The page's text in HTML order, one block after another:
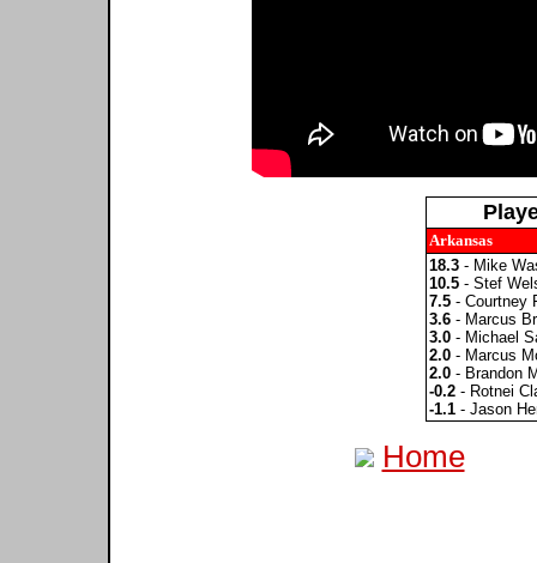
Arkansas
18.3- Mike
10.5- Stef
7.5- Courtney
3.6- Marcus
3.0- Michael
2.0- Marcus
2.0- Brandon
-0.2- Rotnei
-1.1- Jason
Home